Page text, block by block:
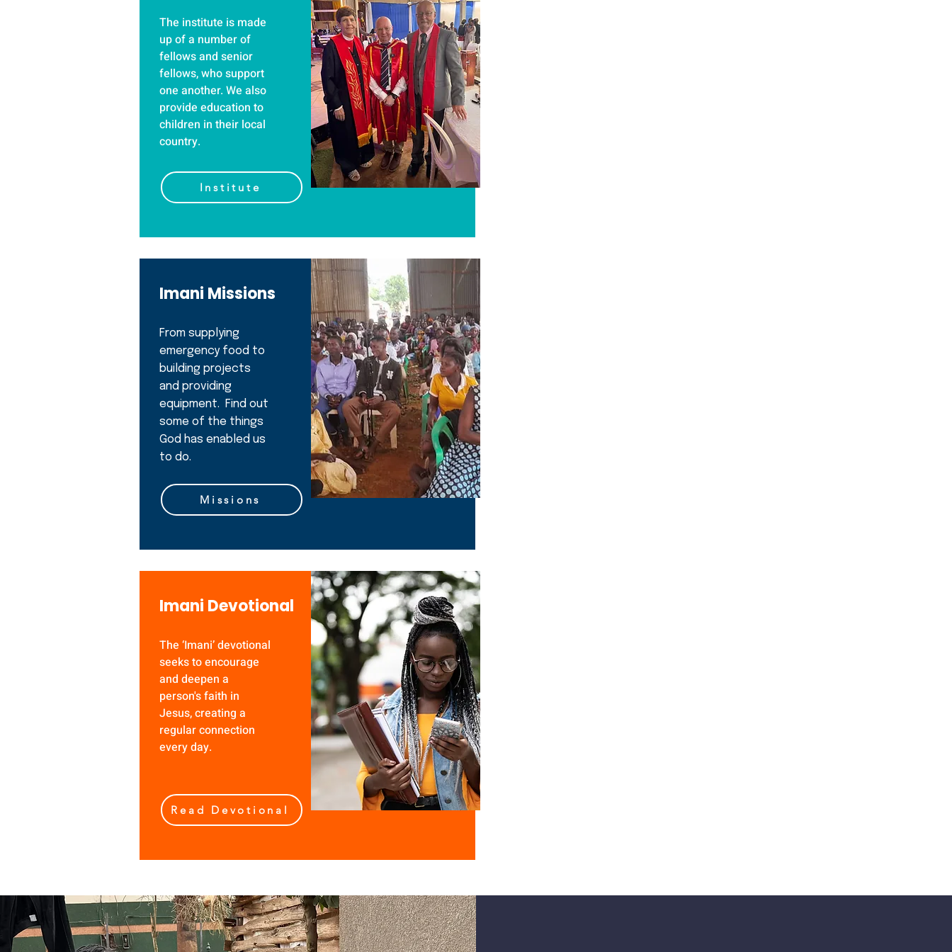
The institute is made
up of a number of
fellows and senior
fellows, who support
one another. We also
provide education to
children in their local
country.
Institute
Imani Missions
From supplying
emergency food to
building projects
and providing
equipment. Find out
some of the things
God has enabled us
to do.
Missions
Imani Devotional
The ‘Imani’ devotional
seeks to encourage
and deepen a
person's faith in
Jesus, creating a
regular connection
every day.
Read Devotional